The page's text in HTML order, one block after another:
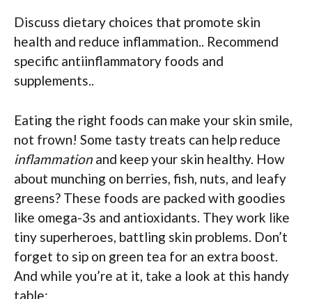
Discuss dietary choices that promote skin
health and reduce inflammation.. Recommend
specific antiinflammatory foods and
supplements..
Eating the right foods can make your skin smile,
not frown! Some tasty treats can help reduce
inflammation and keep your skin healthy. How
about munching on berries, fish, nuts, and leafy
greens? These foods are packed with goodies
like omega-3s and antioxidants. They work like
tiny superheroes, battling skin problems. Don’t
forget to sip on green tea for an extra boost.
And while you’re at it, take a look at this handy
table: